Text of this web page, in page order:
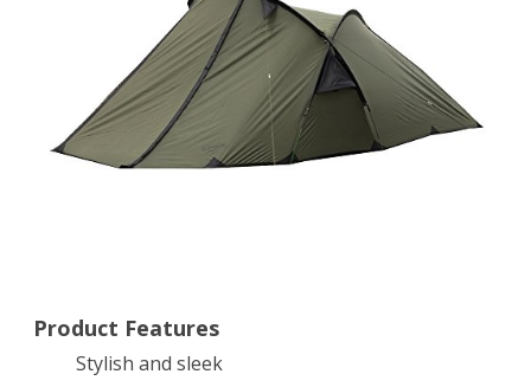
Shelter,
Olive
Product Features
Stylish and sleek